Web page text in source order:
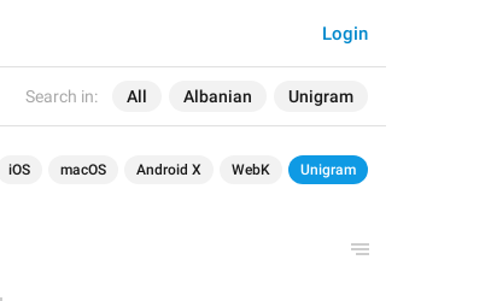
Search in: All Albanian Unigram
Login
iOS macOS Android X WebK Unigram